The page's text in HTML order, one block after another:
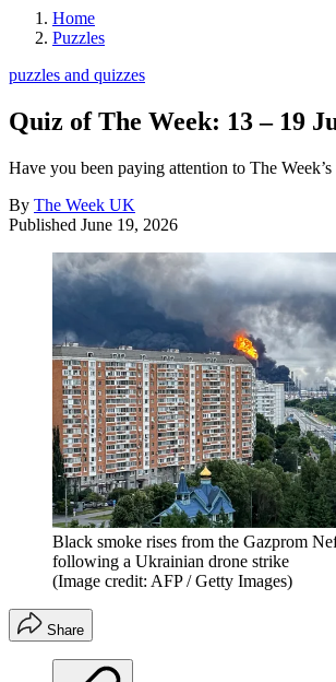
Home
Puzzles
puzzles and quizzes
Quiz of The Week: 13 – 19
Have you been paying attention to The Week’s
By The Week UK
Published June 19, 2026
Black smoke rises from the Gazprom
following a Ukrainian drone strike
(Image credit: AFP / Getty Images)
Share